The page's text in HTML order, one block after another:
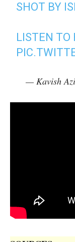
SHOT BY
LISTEN
— Kavish